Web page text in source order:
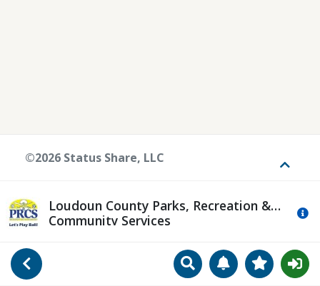
Go Back SearchManageView
Loudoun County Parks, Recreation &
Community Services
©2026 Status Share, LLC